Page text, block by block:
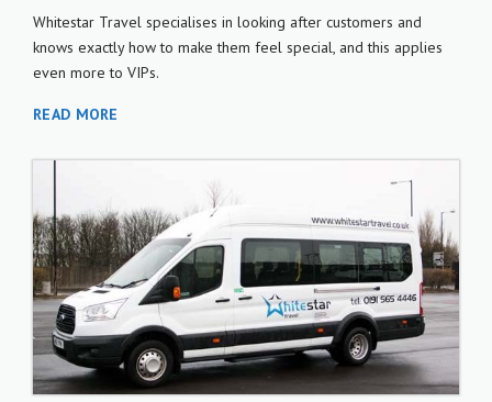
Whitestar Travel specialises in looking after customers and
knows exactly how to make them feel special, and this applies
even more to VIPs.
READ MORE